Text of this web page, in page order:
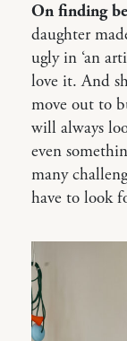
On finding
daughter
ugly in ‘an
love it. And
move out to
will always
even
many
have to look